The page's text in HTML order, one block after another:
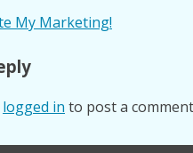
My Marketing!
logged in to post a